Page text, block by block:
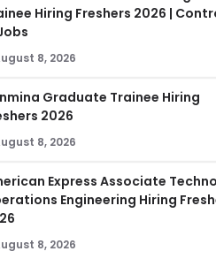
Hiring Freshers 2026 |
8, 2026
Graduate Trainee Hiring
2026
8, 2026
Express Associate
Engineering Hiring
8, 2026